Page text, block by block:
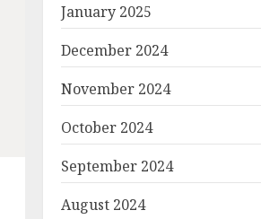
January 2025
December 2024
November 2024
October 2024
September 2024
August 2024